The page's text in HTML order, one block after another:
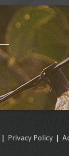
| Privacy Policy |